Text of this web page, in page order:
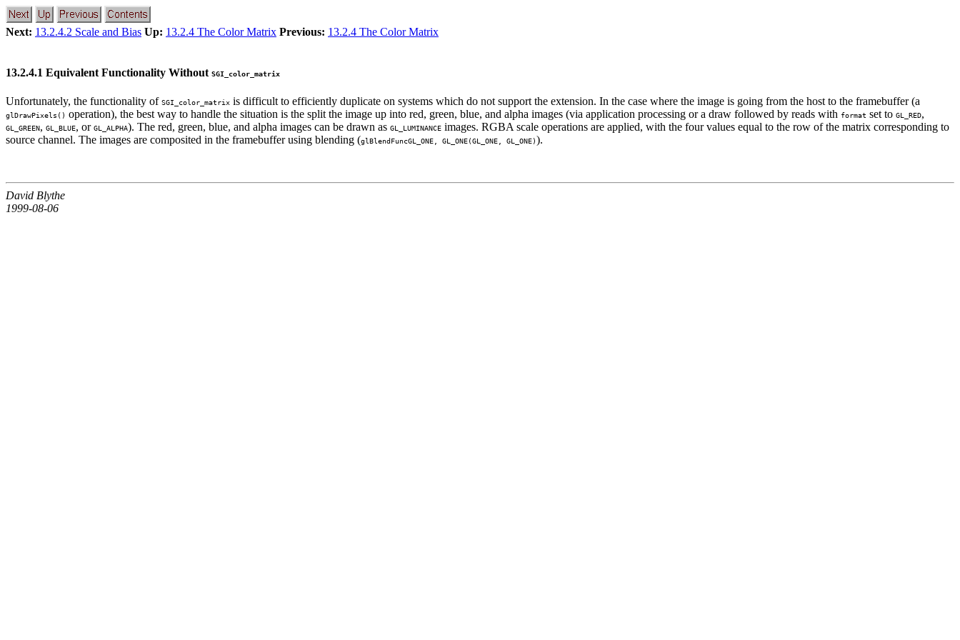
Next: 13.2.4.2 Scale and Bias Up: 13.2.4 The Color Matrix Previous: 13.2.4 The Color Matrix
13.2.4.1 Equivalent Functionality Without SGI_color_matrix
Unfortunately, the functionality of SGI_color_matrix is difficult to efficiently duplicate on systems which do not support the extension. In the case where the image is going from the host to the framebuffer (a
glDrawPixels() operation), the best way to handle the situation is the split the image up into red, green, blue, and alpha images (via application processing or a draw followed by reads with format set to GL_RED,
GL_GREEN, GL_BLUE, or GL_ALPHA). The red, green, blue, and alpha images can be drawn as GL_LUMINANCE images. RGBA scale operations are applied, with the four values equal to the row of the matrix corresponding to
source channel. The images are composited in the framebuffer using blending (glBlendFuncGL_ONE GL_ONE(GL_ONE GL_ONE)).
David Blythe
1999-08-06